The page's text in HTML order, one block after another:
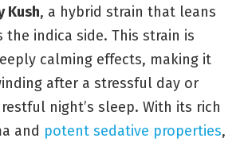
Kush, a hybrid strain that leans
the indica side. This strain is
calming effects, making it
after a stressful day or
night’s sleep. With its rich
and potent sedative properties,